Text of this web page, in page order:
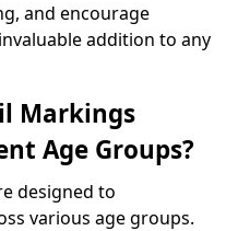
and encourage
addition to any
Markings
Age Groups?
designed to
various age groups.